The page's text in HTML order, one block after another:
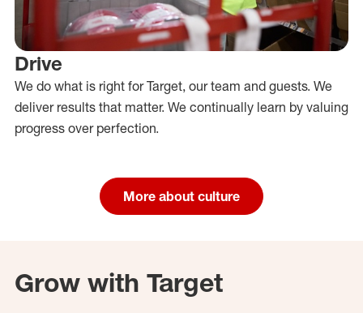
Drive
We do what is right for Target, our team and guests. We
deliver results that matter. We continually learn by valuing
progress over perfection.
More about culture
Grow with Target